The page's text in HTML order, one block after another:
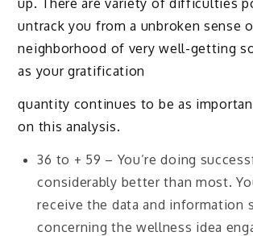
untrack you from a unbroken sense
neighborhood of very well-getting
as your gratification
quantity continues to be as
on this analysis.
36 to + 59 – You’re doing
considerably better than most.
receive the data and information
concerning the wellness idea